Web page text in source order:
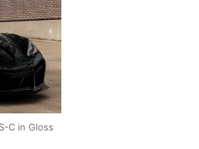
C in Gloss